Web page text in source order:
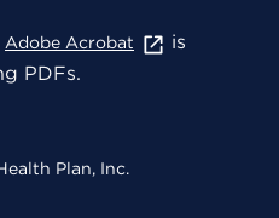
Adobe Acrobat
is
PDFs.
Plan, Inc.